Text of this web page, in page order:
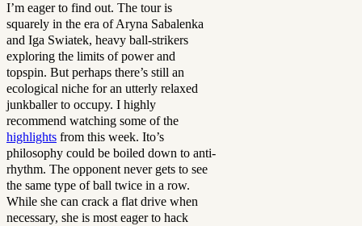
I’m eager to find out. The tour is
squarely in the era of Aryna Sabalenka
and Iga Swiatek, heavy ball-strikers
exploring the limits of power and
topspin. But perhaps there’s still an
ecological niche for an utterly relaxed
junkballer to occupy. I highly
recommend watching some of the
highlights from this week. Ito’s
philosophy could be boiled down to anti-
rhythm. The opponent never gets to see
the same type of ball twice in a row.
While she can crack a flat drive when
necessary, she is most eager to hack